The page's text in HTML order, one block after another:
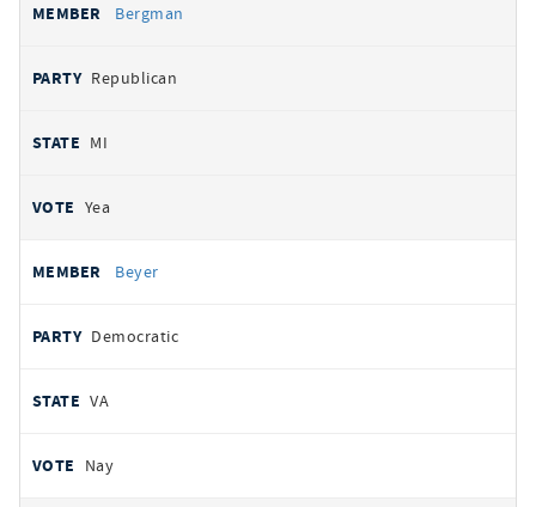
Bergman
Republican
MI
Yea
Beyer
Democratic
VA
Nay